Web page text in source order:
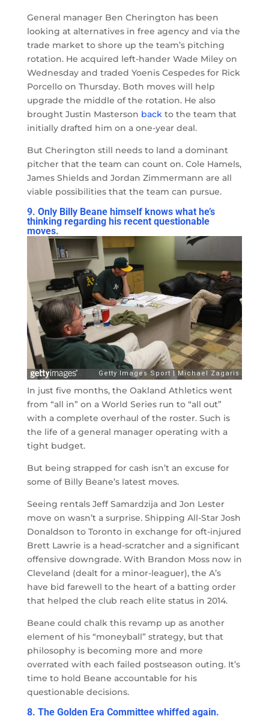
General manager Ben Cherington has been
looking at alternatives in free agency and via the
trade market to shore up the team’s pitching
rotation. He acquired left-hander Wade Miley on
Wednesday and traded Yoenis Cespedes for Rick
Porcello on Thursday. Both moves will help
upgrade the middle of the rotation. He also
brought Justin Masterson backto the team that
initially drafted him on a one-year deal.
But Cherington still needs to land a dominant
pitcher that the team can count on. Cole Hamels,
James Shields and Jordan Zimmermann are all
viable possibilities that the team can pursue.
9. Only Billy Beane himself knows what he’s
thinking regarding his recent questionable
moves.
In just five months, the Oakland Athletics went
from “all in” on a World Series run to “all out”
with a complete overhaul of the roster. Such is
the life of a general manager operating with a
tight budget.
But being strapped for cash isn’t an excuse for
some of Billy Beane’s latest moves.
Seeing rentals Jeff Samardzija and Jon Lester
move on wasn’t a surprise. Shipping All-Star Josh
Donaldson to Toronto in exchange for oft-injured
Brett Lawrie is a head-scratcher and a significant
offensive downgrade. With Brandon Moss now in
Cleveland (dealt for a minor-leaguer), the A’s
have bid farewell to the heart of a batting order
that helped the club reach elite status in 2014.
Beane could chalk this revamp up as another
element of his “moneyball” strategy, but that
philosophy is becoming more and more
overrated with each failed postseason outing. It’s
time to hold Beane accountable for his
questionable decisions.
8. The Golden Era Committee whiffed again.